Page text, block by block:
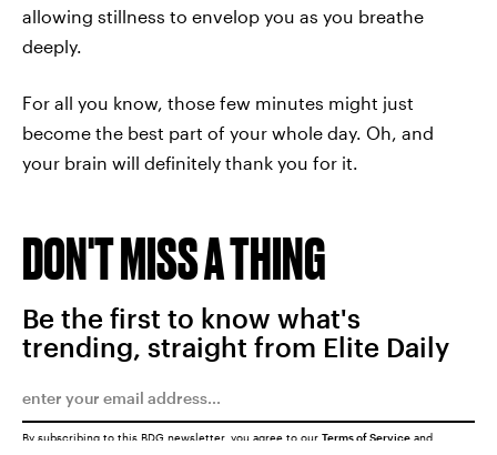
allowing stillness to envelop you as you breathe
deeply.
For all you know, those few minutes might just
become the best part of your whole day. Oh, and
your brain will definitely thank you for it.
DON'T MISS A THING
Be the first to know what's
trending, straight from Elite Daily
By subscribing to this BDG newsletter, you agree to our Terms of Service and